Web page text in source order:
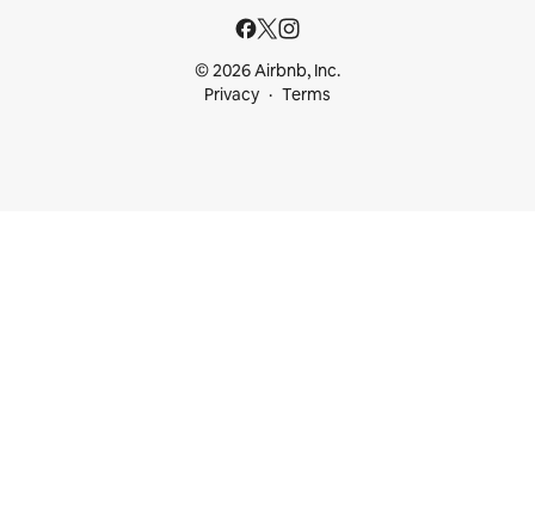
© 2026 Airbnb, Inc.
Privacy
Terms